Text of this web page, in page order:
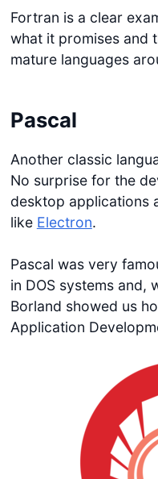
Fortran is a clear
what it promises and
mature languages
Pascal
Another classic
No surprise for the
desktop applications
like Electron.
Pascal was very
in DOS systems and,
Borland showed us
Application